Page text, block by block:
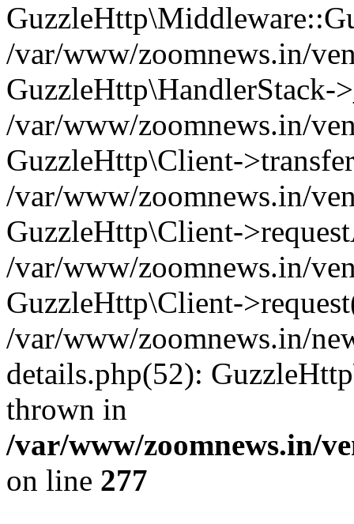
/var/www/zoomnews.in/
GuzzleHttp\HandlerStack-
/var/www/zoomnews.in/
GuzzleHttp\Client-
/var/www/zoomnews.in/
GuzzleHttp\Client-
/var/www/zoomnews.in/
GuzzleHttp\Client-
/var/www/zoomnews.in/
details.php(52):
thrown in
/var/www/zoomnews.in/
on line 277